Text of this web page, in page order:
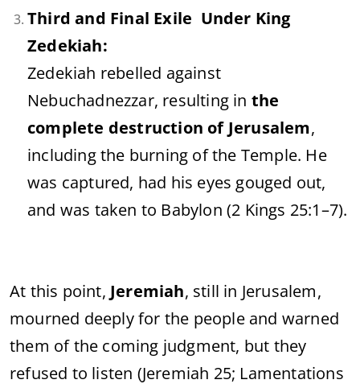
Third and Final Exile Under King
Zedekiah:
Zedekiah rebelled against
Nebuchadnezzar, resulting in the
complete destruction of Jerusalem,
including the burning of the Temple. He
was captured, had his eyes gouged out,
and was taken to Babylon (2 Kings 25:1–7).
At this point, Jeremiah, still in Jerusalem,
mourned deeply for the people and warned
them of the coming judgment, but they
refused to listen (Jeremiah 25; Lamentations